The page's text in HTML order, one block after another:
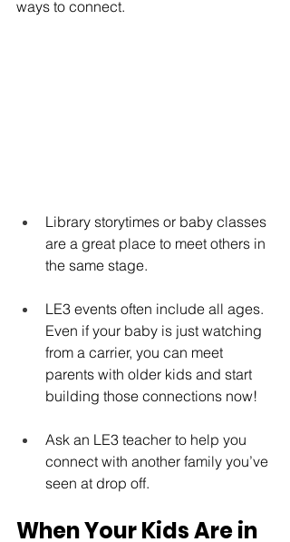
ways to connect.
Library storytimes or baby classes
are a great place to meet others in
the same stage.
LE3 events often include all ages.
Even if your baby is just watching
from a carrier, you can meet
parents with older kids and start
building those connections now!
Ask an LE3 teacher to help you
connect with another family you’ve
seen at drop off.
When Your Kids Are in